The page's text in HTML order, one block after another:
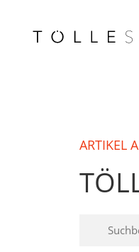
ARTIKEL